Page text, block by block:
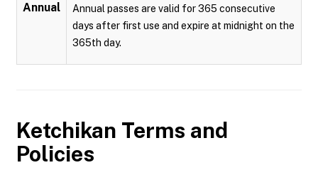
Annual
Annual passes are valid for 365 consecutive
days after first use and expire at midnight on the
365th day.
Ketchikan Terms and
Policies